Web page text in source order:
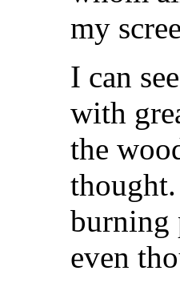
my
I can
with
the
burning
even